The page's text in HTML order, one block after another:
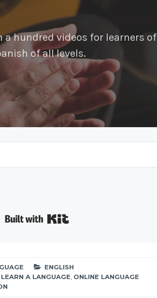
a hundred videos for learners of
of all levels.
ENGLISH
LEARN A LANGUAGE, ONLINE LANGUAGE